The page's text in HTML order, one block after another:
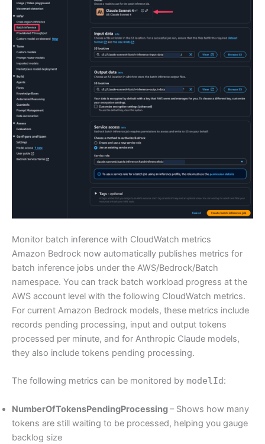
Monitor batch inference with CloudWatch metrics
Amazon Bedrock now automatically publishes metrics for
batch inference jobs under the AWS/Bedrock/Batch
namespace. You can track batch workload progress at the
AWS account level with the following CloudWatch metrics.
For current Amazon Bedrock models, these metrics include
records pending processing, input and output tokens
processed per minute, and for Anthropic Claude models,
they also include tokens pending processing.
The following metrics can be monitored by modelId:
NumberOfTokensPendingProcessing– Shows how many
tokens are still waiting to be processed, helping you gauge
backlog size